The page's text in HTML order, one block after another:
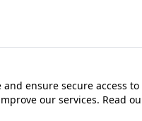
ensure secure access
our services. Read